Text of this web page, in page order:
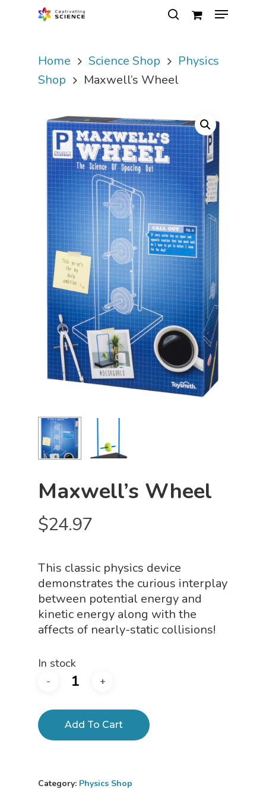
Hit enter to search or ESC to close
Home Science Shop
Physics
Shop
Maxwell’s Wheel
Maxwell’s Wheel
$24.97
This classic physics device
demonstrates the curious interplay
between potential energy and
kinetic energy along with the
affects of nearly-static collisions!
In stock
Add To Cart
Category: Physics Shop